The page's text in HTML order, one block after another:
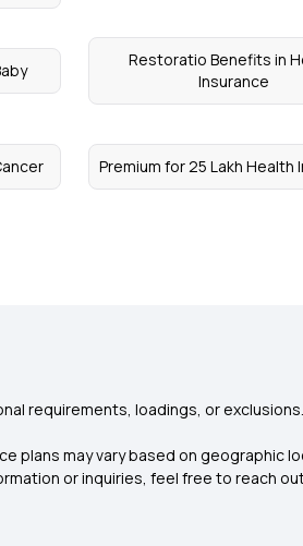
Restoratio Benefits in
Insurance
Premium for 25 Lakh Health
requirements, loadings, or
plans may vary based on geographic
or inquiries, feel free to reach